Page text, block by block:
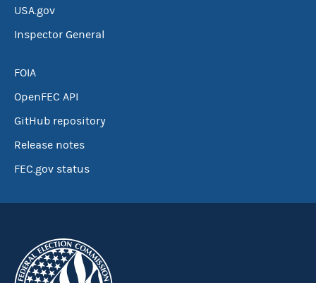
USA.gov
Inspector General
FOIA
OpenFEC API
GitHub repository
Release notes
FEC.gov status